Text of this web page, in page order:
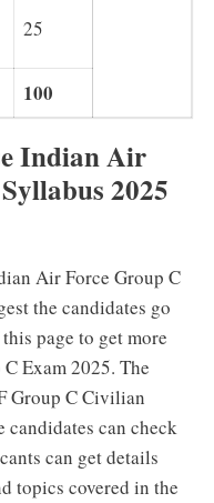
25
100
Indian Air
2025
Air Force Group C
the candidates go
page to get more
Exam 2025. The
Group C Civilian
candidates can check
can get details
topics covered in the